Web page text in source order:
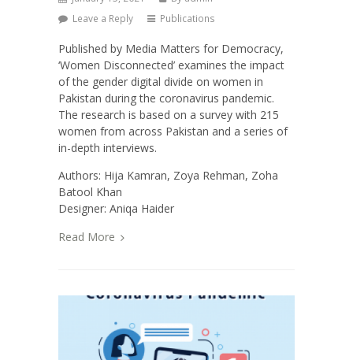
Leave a Reply
Publications
Published by Media Matters for Democracy,
‘Women Disconnected’ examines the impact
of the gender digital divide on women in
Pakistan during the coronavirus pandemic.
The research is based on a survey with 215
women from across Pakistan and a series of
in-depth interviews.
Authors: Hija Kamran, Zoya Rehman, Zoha
Batool Khan
Designer: Aniqa Haider
Read More